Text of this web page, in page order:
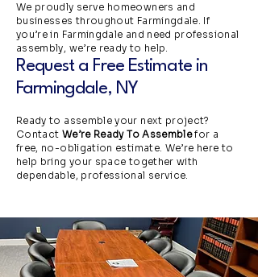
We proudly serve homeowners and
businesses throughout Farmingdale. If
you’re in Farmingdale and need professional
assembly, we’re ready to help.
Request a Free Estimate in
Farmingdale, NY
Ready to assemble your next project?
Contact We’re Ready To Assemblefor a
free, no-obligation estimate. We’re here to
help bring your space together with
dependable, professional service.